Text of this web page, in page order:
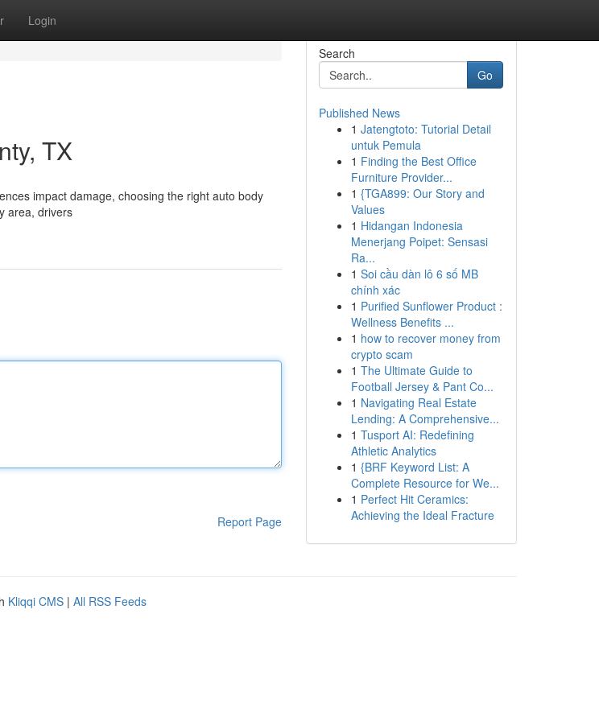
Login
TX
impact damage, choosing the right auto body
area, drivers
Report Page
Search
Go
Published News
1 Jatengtoto: Tutorial Detail
untuk Pemula
1 Finding the Best Office
Furniture Provider...
1 {TGA899: Our Story and
Values
1 Hidangan Indonesia
Menerjang Poipet: Sensasi
Ra...
1 Soi cầu dàn lô 6 số MB
chính xác
1 Purified Sunflower Product :
Wellness Benefits ...
1 how to recover money from
crypto scam
1 The Ultimate Guide to
Football Jersey & Pant Co...
1 Navigating Real Estate
Lending: A Comprehensive...
1 Tusport AI: Redefining
Athletic Analytics
1 {BRF Keyword List: A
Complete Resource for We...
1 Perfect Hit Ceramics:
Achieving the Ideal Fracture
Kliqqi CMS | All RSS Feeds